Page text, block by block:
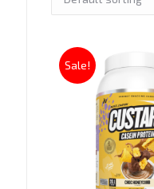
Sale!